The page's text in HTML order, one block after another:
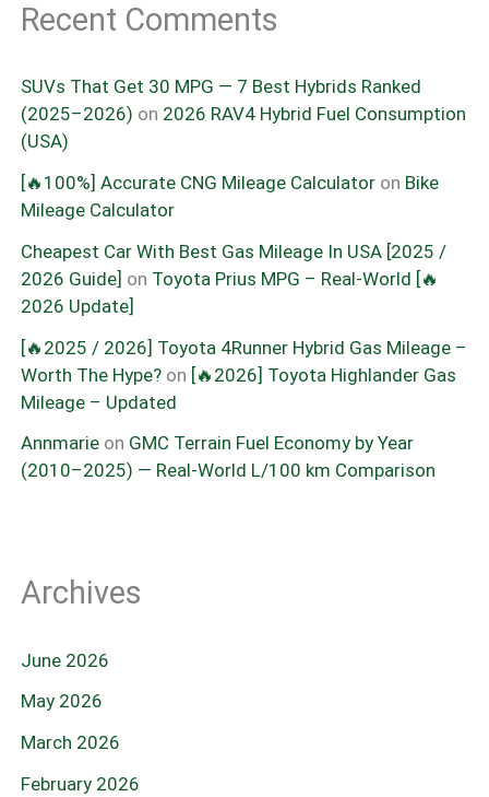
Recent Comments
SUVs That Get 30 MPG — 7 Best Hybrids Ranked
(2025–2026) on 2026 RAV4 Hybrid Fuel Consumption
(USA)
[🔥100%] Accurate CNG Mileage Calculator on Bike
Mileage Calculator
Cheapest Car With Best Gas Mileage In USA [2025 /
2026 Guide] on Toyota Prius MPG – Real-World [🔥
2026 Update]
[🔥2025 / 2026] Toyota 4Runner Hybrid Gas Mileage –
Worth The Hype? on [🔥2026] Toyota Highlander Gas
Mileage – Updated
Annmarie on GMC Terrain Fuel Economy by Year
(2010–2025) — Real-World L/100 km Comparison
Archives
June 2026
May 2026
March 2026
February 2026